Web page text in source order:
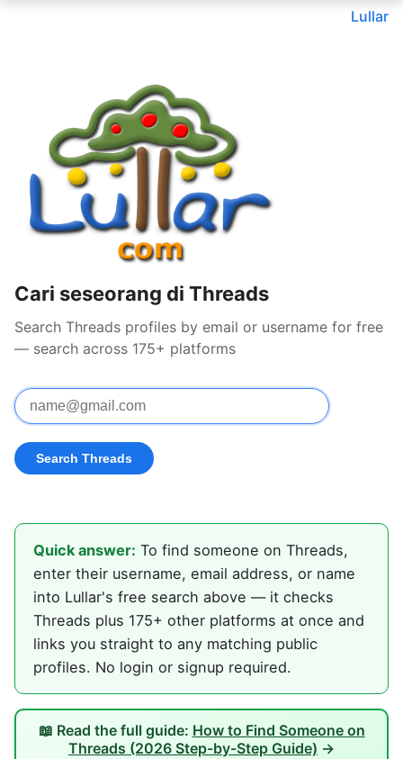
Lullar
Cari seseorang di Threads
Search Threads profiles by email or username for free
— search across 175+ platforms
Quick answer: To find someone on Threads,
enter their username, email address, or name
into Lullar's free search above — it checks
Threads plus 175+ other platforms at once and
links you straight to any matching public
profiles. No login or signup required.
📖 Read the full guide: How to Find Someone on
Threads (2026 Step-by-Step Guide) →